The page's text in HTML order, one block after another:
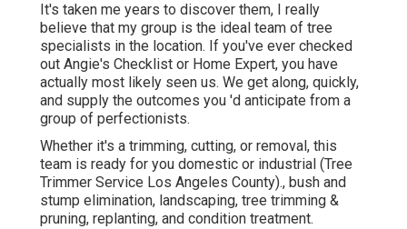
It's taken me years to discover them, I really
believe that my group is the ideal team of tree
specialists in the location. If you've ever checked
out Angie's Checklist or Home Expert, you have
actually most likely seen us. We get along, quickly,
and supply the outcomes you 'd anticipate from a
group of perfectionists.
Whether it's a trimming, cutting, or removal, this
team is ready for you domestic or industrial (Tree
Trimmer Service Los Angeles County)., bush and
stump elimination, landscaping, tree trimming &
pruning, replanting, and condition treatment.